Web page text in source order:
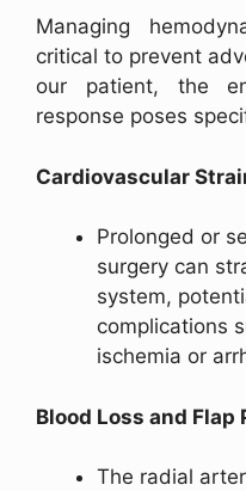
Managing
critical to prevent
our patient, the
response poses
Cardiovascular
Prolonged or
surgery can
system,
complications
ischemia or
Blood Loss and Flap
The radial